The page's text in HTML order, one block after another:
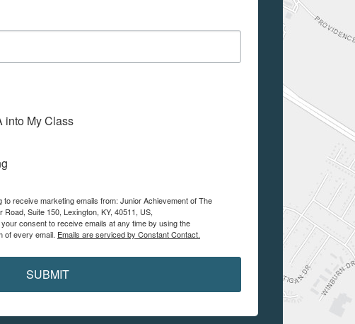
into My Class
receive marketing emails from: Junior Achievement of The
Suite 150, Lexington, KY, 40511, US,
consent to receive emails at any time by using the
of every email. Emails are serviced by Constant Contact.
SUBMIT